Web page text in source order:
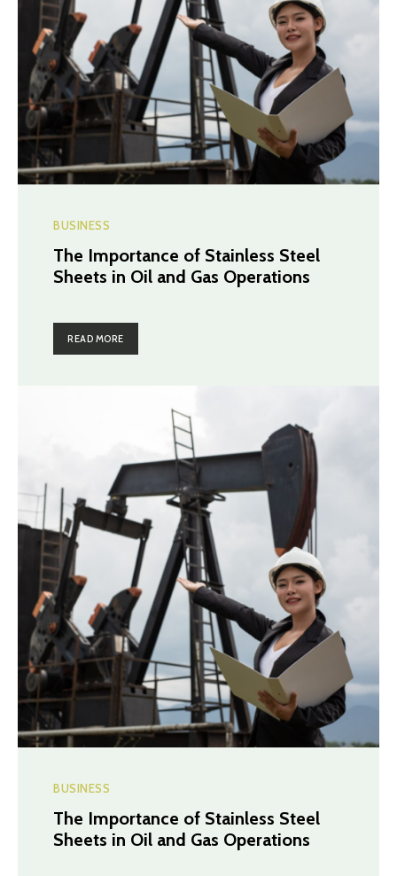
BUSINESS
The Importance of Stainless Steel
Sheets in Oil and Gas Operations
READ MORE
BUSINESS
The Importance of Stainless Steel
Sheets in Oil and Gas Operations